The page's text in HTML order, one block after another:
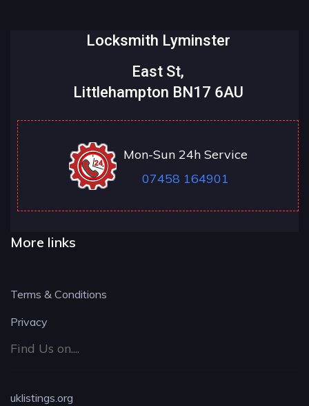
Locksmith Lyminster
East St,
Littlehampton BN17 6AU
Mon-Sun 24h Service
07458 164901
More links
Terms & Conditions
Privacy
Find Us on....
uklistings.org